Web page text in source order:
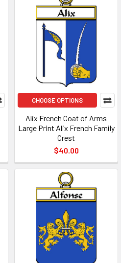
CHOOSE OPTIONS
Alix French Coat of Arms
Large Print Alix French Family
Crest
$40.00